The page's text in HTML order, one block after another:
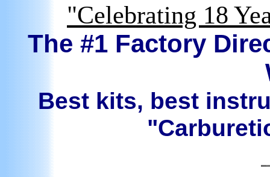
"Celebrating 18
The #1 Factory
Best kits, best